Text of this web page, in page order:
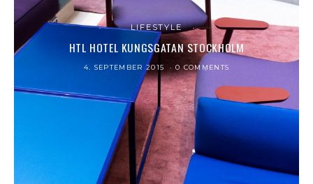
LIFESTYLE
HTL HOTEL KUNGSGATAN STOCKHOLM
4. SEPTEMBER 2015 0 COMMENTS